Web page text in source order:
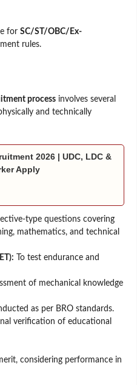
for SC/ST/OBC/Ex-
rules.
process involves several
and technically
2026 | UDC, LDC &
Apply
type questions covering
mathematics, and technical
To test endurance and
of mechanical knowledge
as per BRO standards.
verification of educational
considering performance in